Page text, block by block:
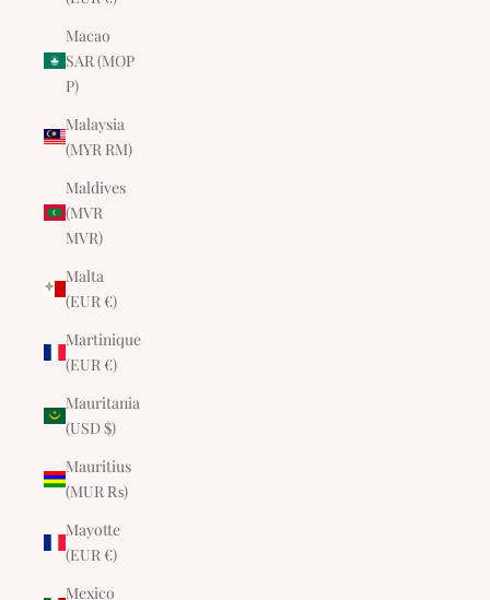
Macao
SAR (MOP
P)
Malaysia
(MYR RM)
Maldives
(MVR
MVR)
Malta
(EUR €)
Martinique
(EUR €)
Mauritania
(USD $)
Mauritius
(MUR ₨)
Mayotte
(EUR €)
Mexico